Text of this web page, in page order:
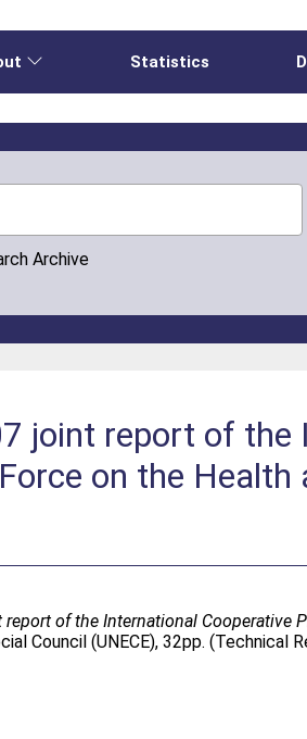
Statistics
Archive
joint report of the
on the
of the International Cooperative
Council (UNECE), 32pp. (Technical